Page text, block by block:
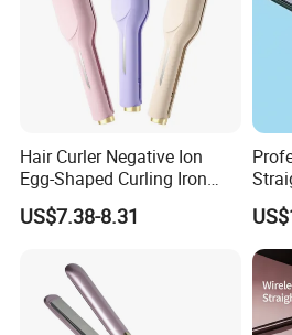
Hair Curler Negative Ion
Egg-Shaped Curling Iron
with Automatic 32mm
Volume-Boosting Plate
US$7.38-8.31